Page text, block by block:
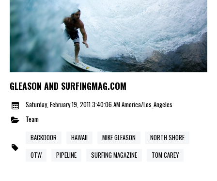
GLEASON AND SURFINGMAG.COM
Saturday, February 19, 2011 3:40:06 AM America/Los_Angeles
Team
BACKDOOR
HAWAII MIKE GLEASON
NORTH SHORE
OTW
PIPELINE SURFING MAGAZINE TOM CAREY